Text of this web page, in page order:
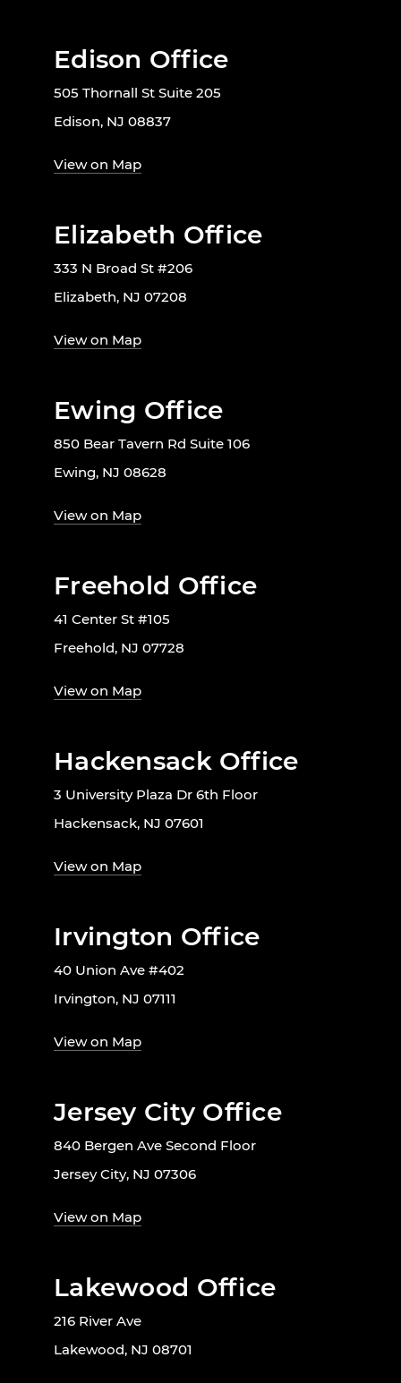
Edison Office
505 Thornall St Suite 205
Edison, NJ 08837
View on Map
Elizabeth Office
333 N Broad St #206
Elizabeth, NJ 07208
View on Map
Ewing Office
850 Bear Tavern Rd Suite 106
Ewing, NJ 08628
View on Map
Freehold Office
41 Center St #105
Freehold, NJ 07728
View on Map
Hackensack Office
3 University Plaza Dr 6th Floor
Hackensack, NJ 07601
View on Map
Irvington Office
40 Union Ave #402
Irvington, NJ 07111
View on Map
Jersey City Office
840 Bergen Ave Second Floor
Jersey City, NJ 07306
View on Map
Lakewood Office
216 River Ave
Lakewood, NJ 08701